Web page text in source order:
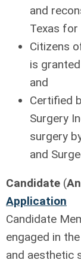
and
Texas for
Citizens
is
and
Certified
Surgery
surgery
and
Candidate (
Application
Candidate
engaged in
and aesthetic